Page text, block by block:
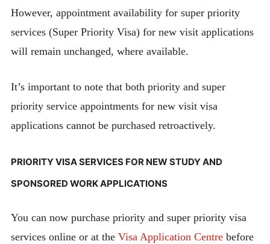
However, appointment availability for super priority
services (Super Priority Visa) for new visit applications
will remain unchanged, where available.
It’s important to note that both priority and super
priority service appointments for new visit visa
applications cannot be purchased retroactively.
PRIORITY VISA SERVICES FOR NEW STUDY AND
SPONSORED WORK APPLICATIONS
You can now purchase priority and super priority visa
services online or at the Visa Application Centrebefore